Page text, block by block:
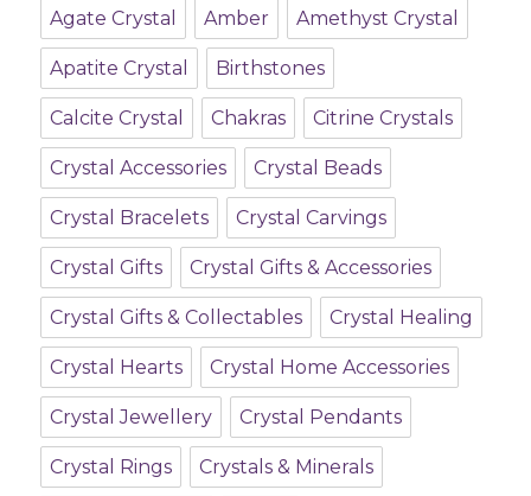
Agate Crystal Amber Amethyst Crystal
Apatite Crystal Birthstones
Calcite Crystal Chakras Citrine Crystals
Crystal Accessories Crystal Beads
Crystal Bracelets Crystal Carvings
Crystal Gifts Crystal Gifts & Accessories
Crystal Gifts & Collectables Crystal Healing
Crystal Hearts Crystal Home Accessories
Crystal Jewellery Crystal Pendants
Crystal Rings Crystals & Minerals